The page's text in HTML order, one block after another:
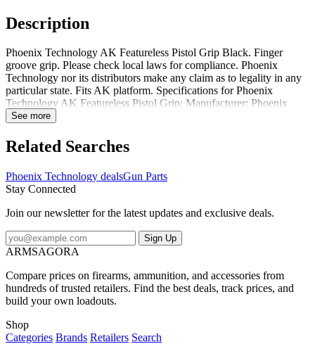
Description
Phoenix Technology AK Featureless Pistol Grip Black. Finger
groove grip. Please check local laws for compliance. Phoenix
Technology nor its distributors make any claim as to legality in any
particular state. Fits AK platform. Specifications for Phoenix
Technology AK Featureless Pistol Grip: Manufacturer: Phoenix
Technology Color: Black Gun Make: Kalashnikov Condition: New
Phoenix Technology CGAK: AK Featureless Pistol Grip Black
See more
Related Searches
Phoenix Technology dealsGun Parts
Stay Connected
Join our newsletter for the latest updates and exclusive deals.
Sign Up
ARMSAGORA
Compare prices on firearms, ammunition, and accessories from
hundreds of trusted retailers. Find the best deals, track prices, and
build your own loadouts.
Shop
Categories Brands Retailers Search